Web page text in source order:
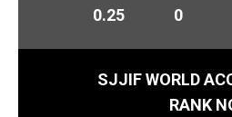
0.25
0
SJJIF WORLD
RANK